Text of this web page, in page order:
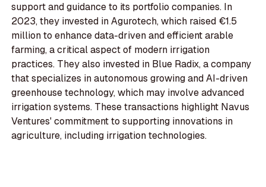
support and guidance to its portfolio companies. In
2023, they invested in Agurotech, which raised €1.5
million to enhance data-driven and efficient arable
farming, a critical aspect of modern irrigation
practices. They also invested in Blue Radix, a company
that specializes in autonomous growing and AI-driven
greenhouse technology, which may involve advanced
irrigation systems. These transactions highlight Navus
Ventures' commitment to supporting innovations in
agriculture, including irrigation technologies.